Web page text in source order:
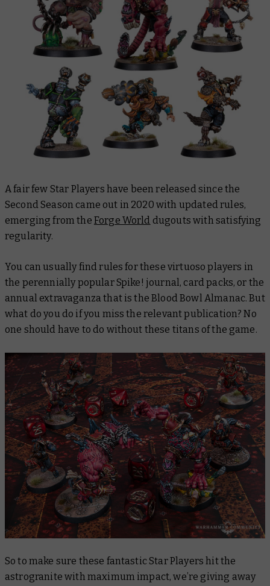
A fair few Star Players have been released since the
Second Season came out in 2020 with updated rules,
emerging from the Forge World dugouts with satisfying
regularity.
You can usually find rules for these virtuoso players in
the perennially popular Spike! journal, card packs, or the
annual extravaganza that is the Blood Bowl Almanac. But
what do you do if you miss the relevant publication? No
one should have to do without these titans of the game.
So to make sure these fantastic Star Players hit the
astrogranite with maximum impact, we’re giving away